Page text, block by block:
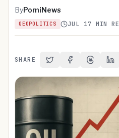
ByPomiNews
GEOPOLITICS JUL 17 MIN
SHARE Share on Twitter
Share onShare on